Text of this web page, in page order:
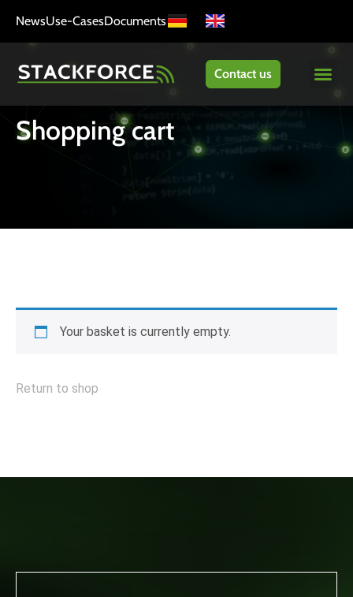
NewsUse-CasesDocuments
Contact us
Shopping cart
Your basket is currently empty.
Return to shop